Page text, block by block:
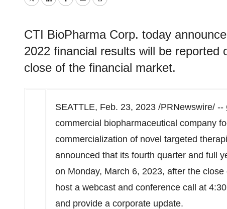
TwitterLinkedInFacebook
EmailPrint
CTI BioPharma Corp. today
2022 financial results will be
close of the financial market.
SEATTLE, Feb. 23, 2023 /PRNewswire/ --
commercial biopharmaceutical company
commercialization of novel targeted
announced that its fourth quarter and full
on Monday, March 6, 2023, after the close
host a webcast and conference call at
and provide a corporate update.